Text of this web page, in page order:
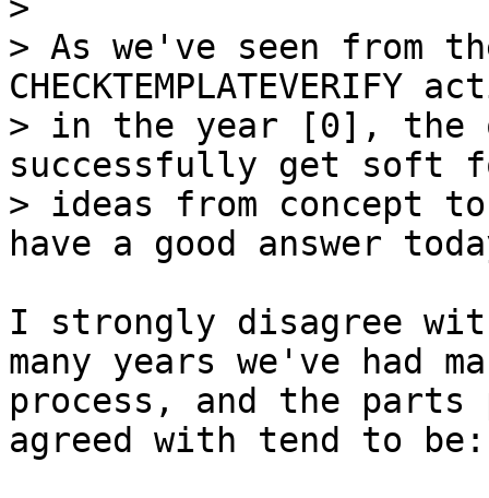
> As we've seen from
> in the year [0], the
successfully get soft
> ideas from concept
I strongly disagree
many years we've had
process, and the
agreed with tend to be: